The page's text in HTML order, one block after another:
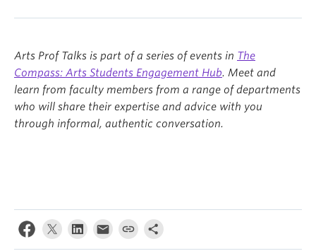
Arts Prof Talks is part of a series of events in The
Compass: Arts Students Engagement Hub. Meet and
learn from faculty members from a range of departments
who will share their expertise and advice with you
through informal, authentic conversation.